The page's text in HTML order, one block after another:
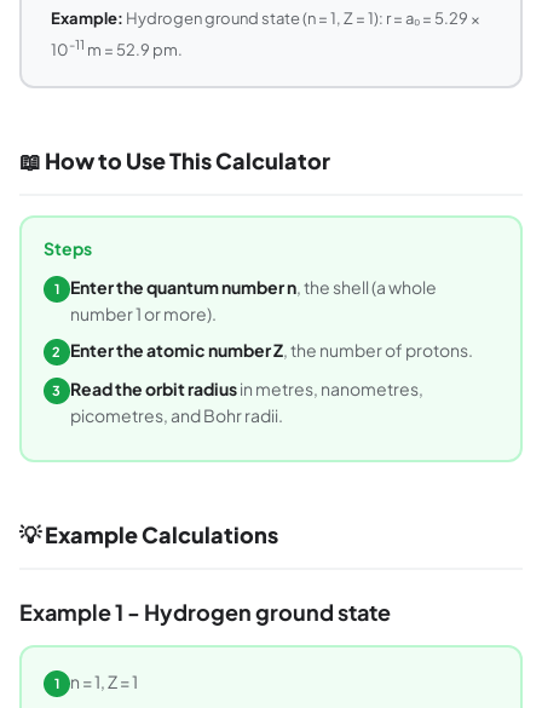
Example: Hydrogen ground state (n = 1, Z = 1): r = a₀ = 5.29 ×
10-11 m = 52.9 pm.
📖 How to Use This Calculator
Steps
1 Enter the quantum number n, the shell (a whole
number 1 or more).
2 Enter the atomic number Z, the number of protons.
3 Read the orbit radiusin metres, nanometres,
picometres, and Bohr radii.
💡 Example Calculations
Example 1 - Hydrogen ground state
1 n = 1, Z = 1